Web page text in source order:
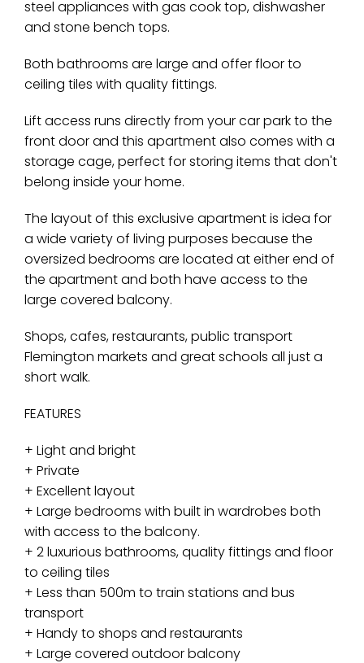
steel appliances with gas cook top, dishwasher
and stone bench tops.
Both bathrooms are large and offer floor to
ceiling tiles with quality fittings.
Lift access runs directly from your car park to the
front door and this apartment also comes with a
storage cage, perfect for storing items that don't
belong inside your home.
The layout of this exclusive apartment is idea for
a wide variety of living purposes because the
oversized bedrooms are located at either end of
the apartment and both have access to the
large covered balcony.
Shops, cafes, restaurants, public transport
Flemington markets and great schools all just a
short walk.
FEATURES
+ Light and bright
+ Private
+ Excellent layout
+ Large bedrooms with built in wardrobes both
with access to the balcony.
+ 2 luxurious bathrooms, quality fittings and floor
to ceiling tiles
+ Less than 500m to train stations and bus
transport
+ Handy to shops and restaurants
+ Large covered outdoor balcony